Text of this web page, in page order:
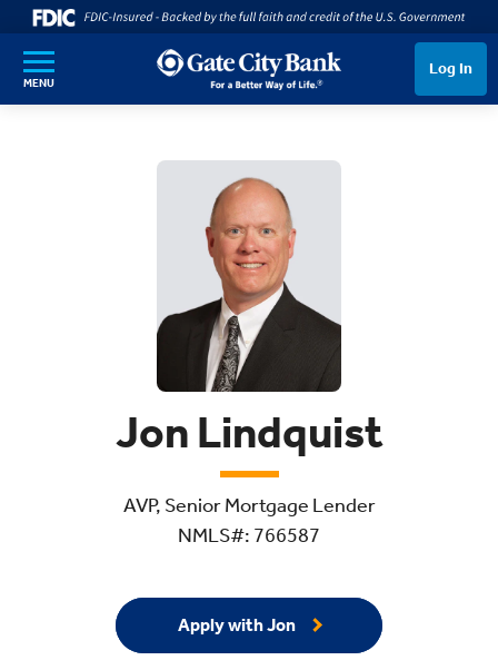
SKIP TO MAIN CONTENT
MENU
Log In
Jon Lindquist
AVP, Senior Mortgage Lender
NMLS#: 766587
Apply with Jon